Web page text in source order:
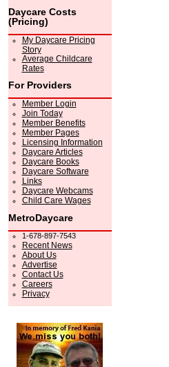
Daycare Costs
(Pricing)
My Daycare Pricing
Story
Average Childcare
Rates
For Providers
Member Login
Join Today
Member Benefits
Member Pages
Licensing Information
Daycare Articles
Daycare Books
Daycare Software
Links
Daycare Webcams
Child Care Wages
MetroDaycare
1-678-897-7543
Recent News
About Us
Advertise
Contact Us
Careers
Privacy